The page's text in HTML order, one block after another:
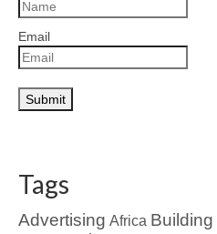
Email
Tags
Advertising Africa Building